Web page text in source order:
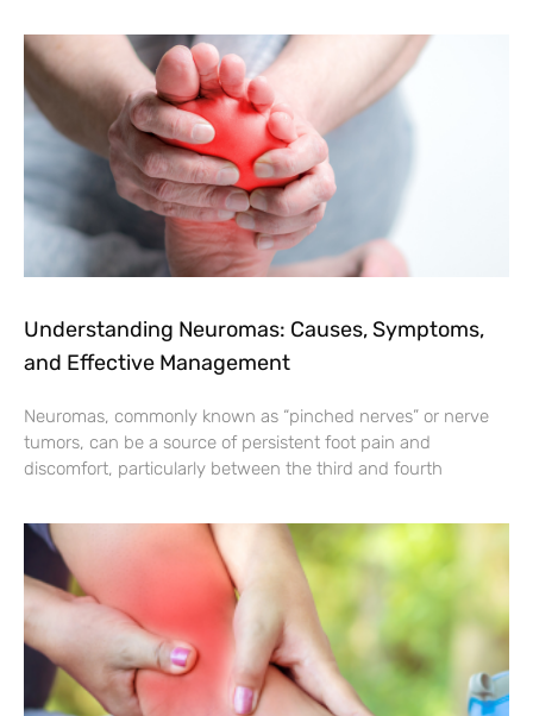
Understanding Neuromas: Causes, Symptoms,
and Effective Management
Neuromas, commonly known as “pinched nerves” or nerve
tumors, can be a source of persistent foot pain and
discomfort, particularly between the third and fourth